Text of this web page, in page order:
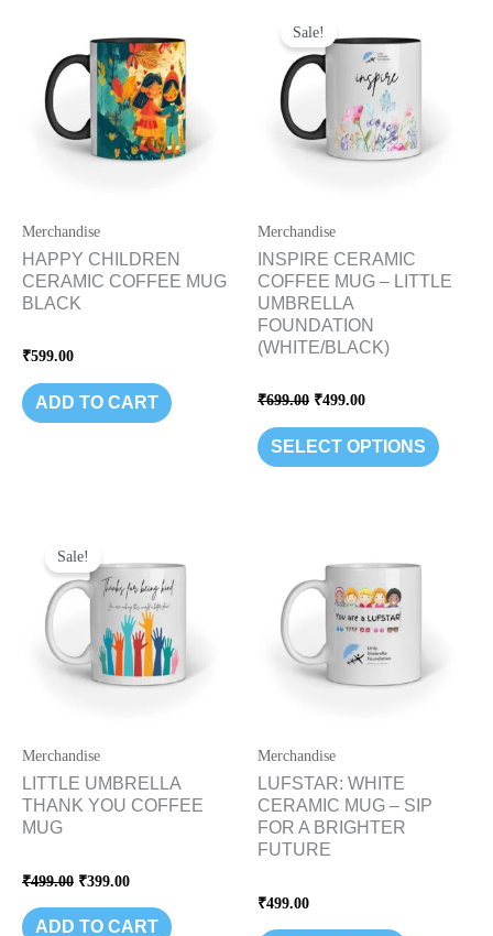
Merchandise
HAPPY CHILDREN
CERAMIC COFFEE MUG
BLACK
Rated
out
of
5
₹599.00
ADD TO CART
Sale!
Merchandise
INSPIRE CERAMIC
COFFEE MUG – LITTLE
UMBRELLA
FOUNDATION
(WHITE/BLACK)
Rated
out
of
5
₹699.00
price
was:
₹699.00.
₹499.00
is:
₹499.00.
SELECT OPTIONS
on
Sale!
Merchandise
LITTLE UMBRELLA
THANK YOU COFFEE
MUG
Rated
0
out
of
₹499.00
price
was:
₹499.00.
₹399.00
is:
₹399.00.
ADD TO CART
Merchandise
LUFSTAR: WHITE
CERAMIC MUG – SIP
FOR A BRIGHTER
FUTURE
Rated
0
out
₹499.00